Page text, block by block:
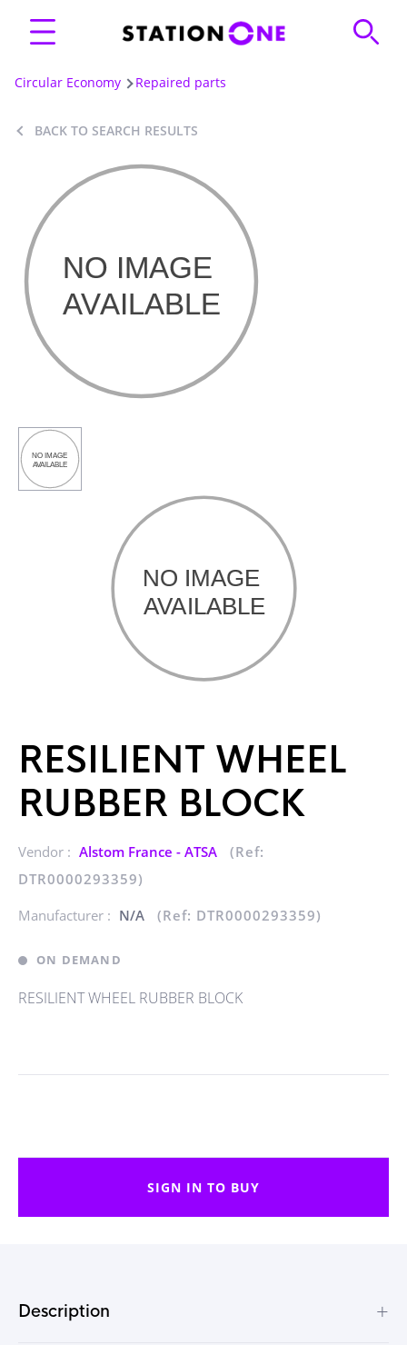
Circular Economy Repaired parts
BACK TO SEARCH RESULTS
RESILIENT WHEEL
RUBBER BLOCK
Vendor : Alstom France - ATSA
(Ref:
DTR0000293359)
Manufacturer : N/A (Ref: DTR0000293359)
ON DEMAND
RESILIENT WHEEL RUBBER BLOCK
SIGN IN TO BUY
Description +